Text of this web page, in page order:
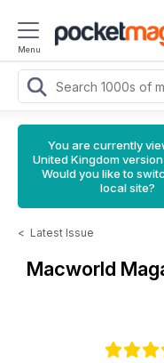
Menu
You are currently
United Kingdom
Would you like to
local site?
< Latest Issue
Macworld